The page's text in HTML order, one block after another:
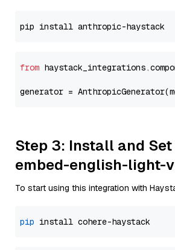
from
generator =
Step 3: Install and Set
embed-english-light-
To start using this integration with
pip